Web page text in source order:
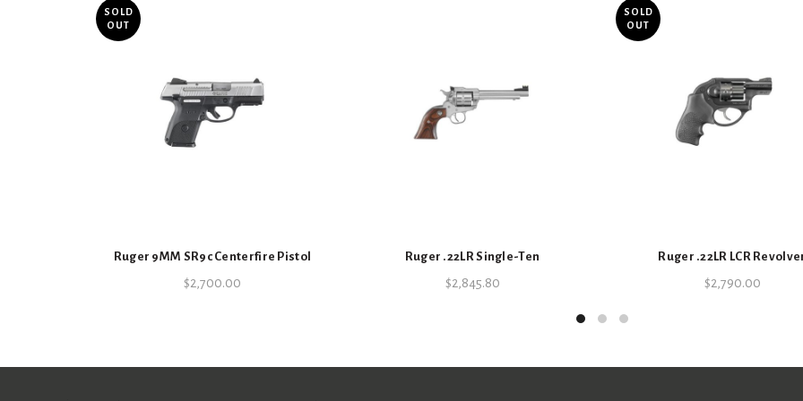
Key Specifications
SOLD
OUT
Ruger 9MM SR9c Centerfire Pistol
$2,700.00
Ruger .22LR Single-Ten
$2,845.80
SOLD
OUT
Ruger .22LR LCR
$2,790.00